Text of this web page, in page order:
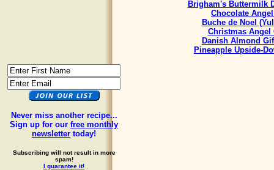
Never miss another recipe...
Sign up for our free monthly
newsletter today!
Subscribing will not result in more
spam!
I guarantee it!
Brigham's Buttermilk
Chocolate
Buche de Noel
Christmas Angel
Danish Almond
Pineapple Upside-